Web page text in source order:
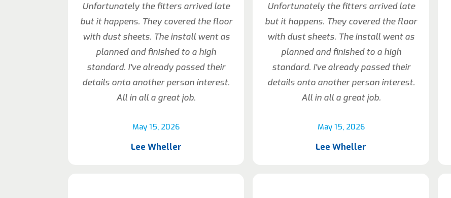
May 15, 2026
Unfortunately the fitters arrived late
but it happens. They covered the floor
with dust sheets. The install went as
planned and finished to a high
standard. I’ve already passed their
details onto another person interest.
All in all a great job.
Lee Wheller
May 15, 2026
Unfortunately the fitters arrived late
but it happens. They covered the floor
with dust sheets. The install went as
planned and finished to a high
standard. I’ve already passed their
details onto another person interest.
All in all a great job.
Lee Wheller